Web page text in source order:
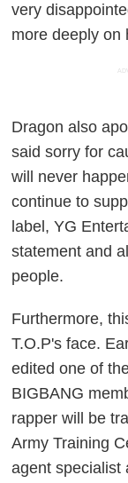
very
more deeply on
Dragon also
said sorry for
will never
continue to
label, YG
statement and
people.
Furthermore,
T.O.P's face.
edited one of
BIGBANG
rapper will be
Army Training
agent specialist